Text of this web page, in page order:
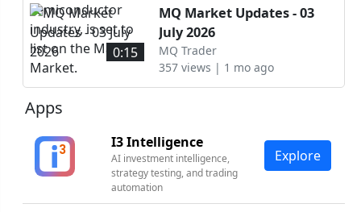
0:15
MQ Market Updates - 03
July 2026
MQ Trader
357 views | 1 mo ago
Apps
I3 Intelligence
AI investment intelligence,
strategy testing, and trading
automation
Explore